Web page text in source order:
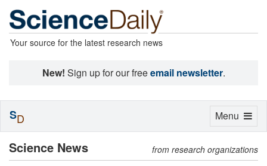
Your source for the latest research news
New! Sign up for our freeemail newsletter.
Science News from research organizations
Toggle
Menu
SD